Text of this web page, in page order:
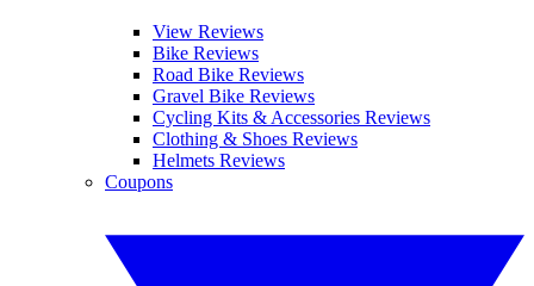
View Reviews
Bike Reviews
Road Bike Reviews
Gravel Bike Reviews
Cycling Kits & Accessories Reviews
Clothing & Shoes Reviews
Helmets Reviews
Coupons